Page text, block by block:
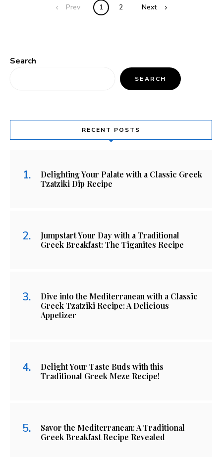
Prev 1 2 Next
Search
SEARCH
RECENT POSTS
Delighting Your Palate with a Classic Greek
Tzatziki Dip Recipe
Jumpstart Your Day with a Traditional
Greek Breakfast: The Tiganites Recipe
Dive into the Mediterranean with a Classic
Greek Tzatziki Recipe: A Delicious
Appetizer
Delight Your Taste Buds with this
Traditional Greek Meze Recipe!
Savor the Mediterranean: A Traditional
Greek Breakfast Recipe Revealed